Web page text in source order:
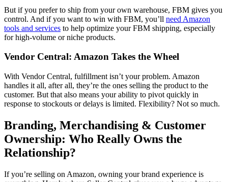
But if you prefer to ship from your own warehouse, FBM gives you
control. And if you want to win with FBM, you’ll need Amazon
tools and services to help optimize your FBM shipping, especially
for high-volume or niche products.
Vendor Central: Amazon Takes the Wheel
With Vendor Central, fulfillment isn’t your problem. Amazon
handles it all, after all, they’re the ones selling the product to the
customer. But that also means your ability to pivot quickly in
response to stockouts or delays is limited. Flexibility? Not so much.
Branding, Merchandising & Customer
Ownership: Who Really Owns the
Relationship?
If you’re selling on Amazon, owning your brand experience is